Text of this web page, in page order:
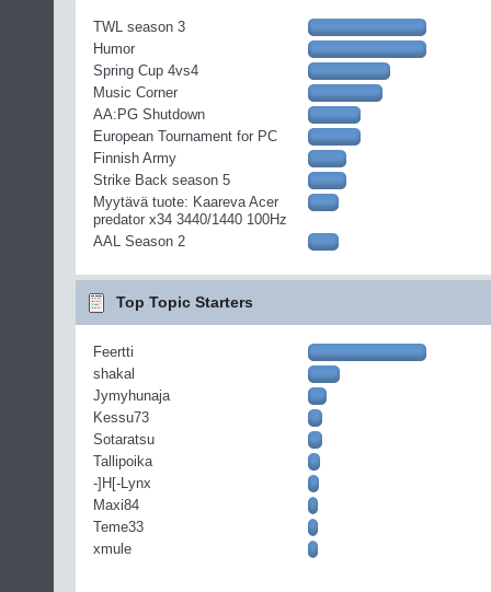
TWL season 3
Humor
Spring Cup 4vs4
Music Corner
AA:PG Shutdown
European Tournament for PC
Finnish Army
Strike Back season 5
Myytävä tuote: Kaareva Acer
predator x34 3440/1440 100Hz
AAL Season 2
Top Topic Starters
Feertti
shakal
Jymyhunaja
Kessu73
Sotaratsu
Tallipoika
-]H[-Lynx
Maxi84
Teme33
xmule